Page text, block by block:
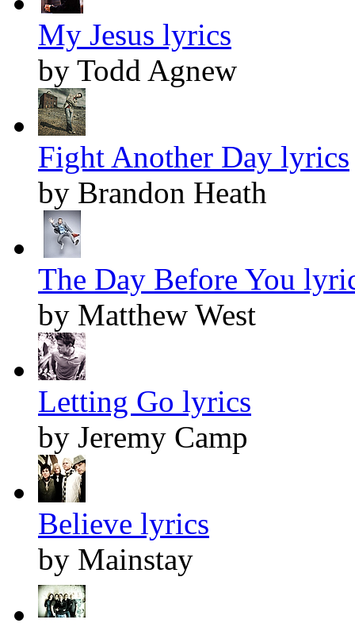
My Jesus lyrics
by Todd Agnew
Fight Another Day lyrics
by Brandon Heath
The Day Before You
by Matthew West
Letting Go lyrics
by Jeremy Camp
Believe lyrics
by Mainstay